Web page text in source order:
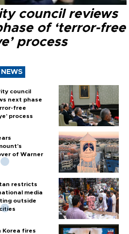
council reviews
of ‘terror-free
process
council
next phase
free
process
of Warner
restricts
media
outside
Korea fires